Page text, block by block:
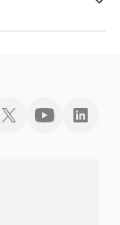
Limited is